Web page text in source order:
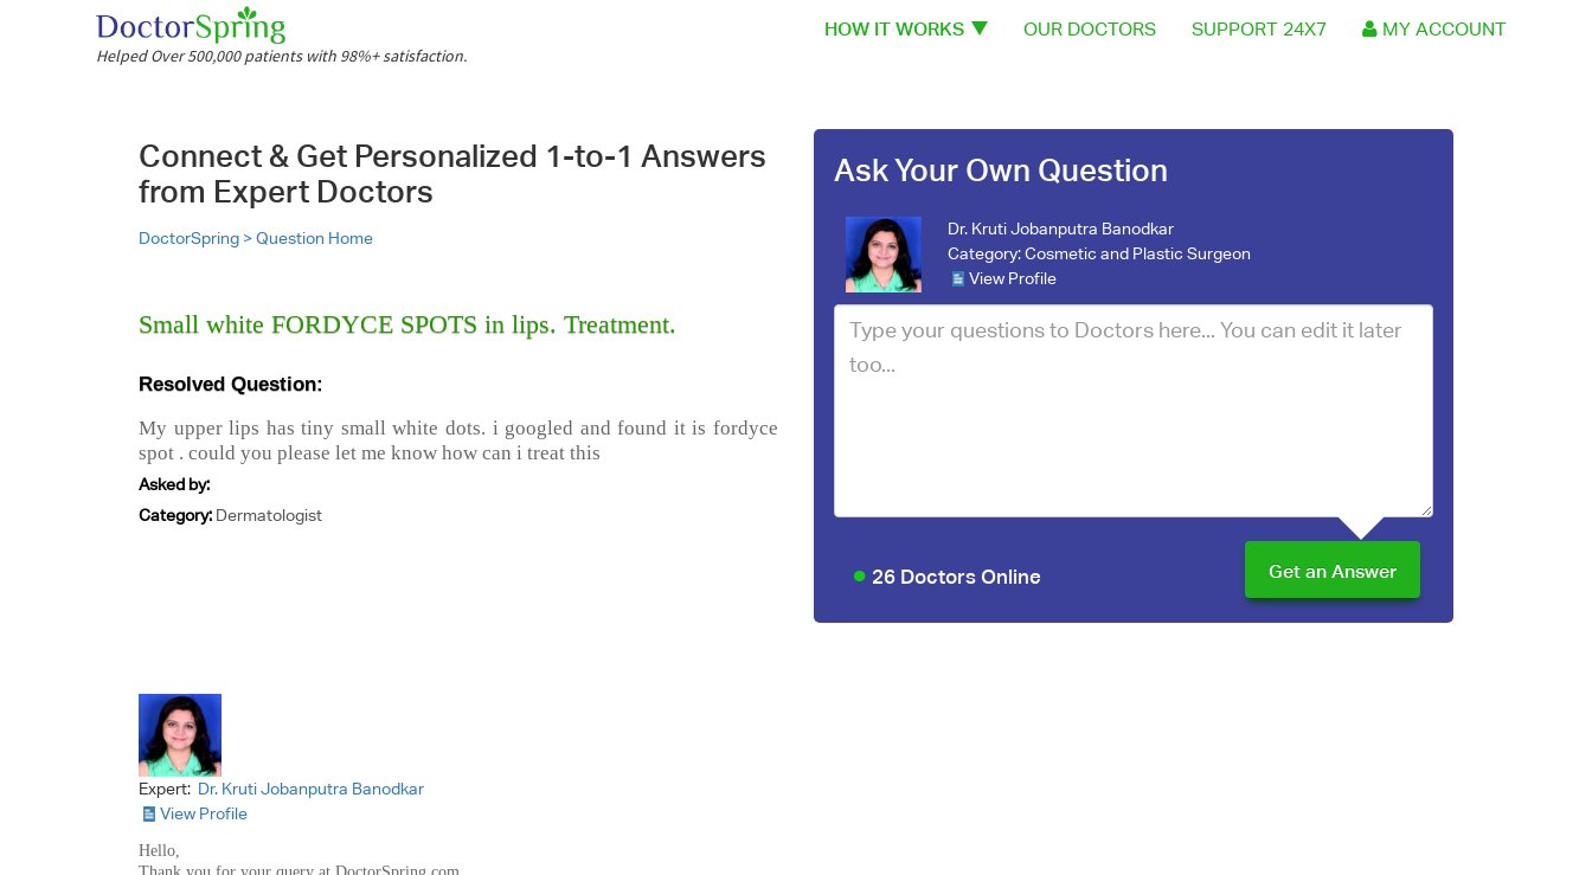
Helped Over 500,000 patients with 98%+ satisfaction.
HOW IT WORKS OUR DOCTORS SUPPORT 24X7 MY ACCOUNT
Connect & Get Personalized 1-to-1 Answers
from Expert Doctors
DoctorSpring >Question Home
Small white FORDYCE SPOTS in lips. Treatment.
Resolved Question:
My upper lips has tiny small white dots. i googled and found it is fordyce
spot . could you please let me know how can i treat this
Asked by:
Category: Dermatologist
Ask Your Own Question
Dr. Kruti Jobanputra Banodkar
Category:Cosmetic and Plastic Surgeon
View Profile
26 Doctors Online
Expert: Dr. Kruti Jobanputra Banodkar
View Profile
Hello,